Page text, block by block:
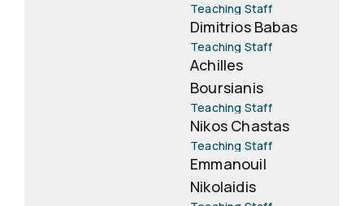
Teaching Staff
Dimitrios Babas
Teaching Staff
Achilles
Boursianis
Teaching Staff
Nikos Chastas
Teaching Staff
Emmanouil
Nikolaidis